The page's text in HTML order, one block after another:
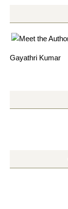
Gayathri Kumar